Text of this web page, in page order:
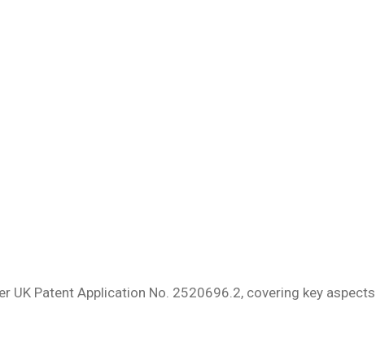
Patent Application No. 2520696.2, covering key aspects